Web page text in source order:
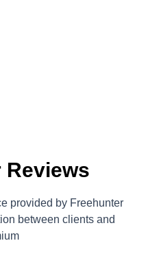
Reviews
provided by Freehunter
between clients and